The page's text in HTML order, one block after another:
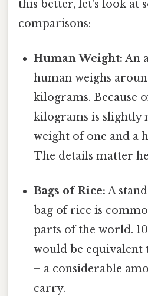
this better, let's look at
comparisons:
Human Weight: An
human weighs
kilograms. Because
kilograms is slightly
weight of one and a
The details matter
Bags of Rice: A
bag of rice is
parts of the world.
would be equivalent
– a considerable
carry.